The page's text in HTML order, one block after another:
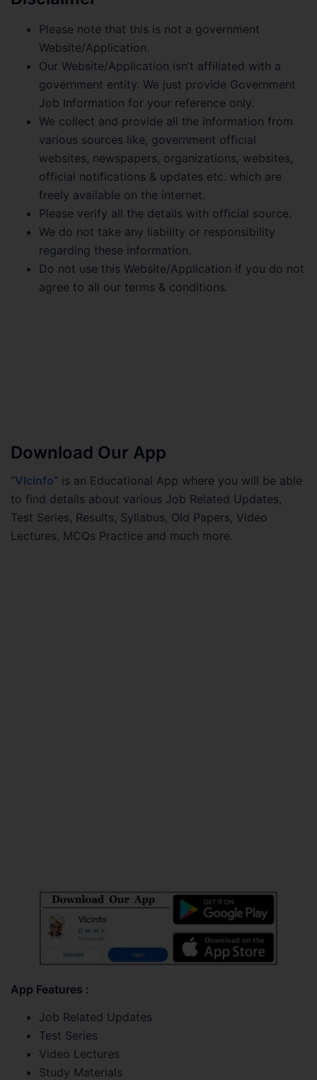
Please note that this is not a government
Website/Application.
Our Website/Application isn’t affiliated with a
government entity. We just provide Government
Job Information for your reference only.
We collect and provide all the information from
various sources like, government official
websites, newspapers, organizations, websites,
official notifications & updates etc. which are
freely available on the internet.
Please verify all the details with official source.
We do not take any liability or responsibility
regarding these information.
Do not use this Website/Application if you do not
agree to all our terms & conditions.
Download Our App
“Vlcinfo” is an Educational App where you will be able
to find details about various Job Related Updates,
Test Series, Results, Syllabus, Old Papers, Video
Lectures, MCQs Practice and much more.
App Features :
Job Related Updates
Test Series
Video Lectures
Study Materials